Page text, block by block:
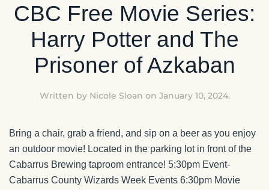
CBC Free Movie Series:
Harry Potter and The
Prisoner of Azkaban
Written by Nicole Sloan on January 10, 2024.
Bring a chair, grab a friend, and sip on a beer as you enjoy
an outdoor movie! Located in the parking lot in front of the
Cabarrus Brewing taproom entrance! 5:30pm Event-
Cabarrus County Wizards Week Events 6:30pm Movie